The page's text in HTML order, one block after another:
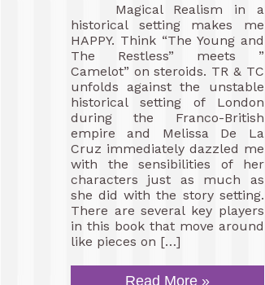
Magical Realism in a
historical setting makes me
HAPPY. Think “The Young and
The Restless” meets ”
Camelot” on steroids. TR & TC
unfolds against the unstable
historical setting of London
during the Franco-British
empire and Melissa De La
Cruz immediately dazzled me
with the sensibilities of her
characters just as much as
she did with the story setting.
There are several key players
in this book that move around
like pieces on […]
Read More »